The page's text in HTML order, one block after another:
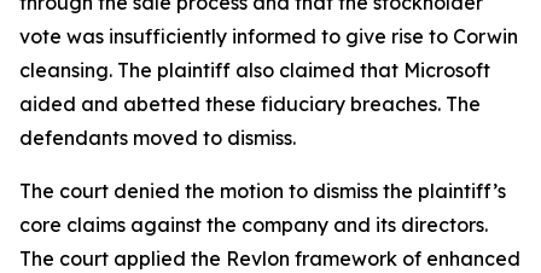
vote was insufficiently informed to give rise to Corwin
cleansing. The plaintiff also claimed that Microsoft
aided and abetted these fiduciary breaches. The
defendants moved to dismiss.
The court denied the motion to dismiss the plaintiff’s
core claims against the company and its directors.
The court applied the Revlon framework of enhanced